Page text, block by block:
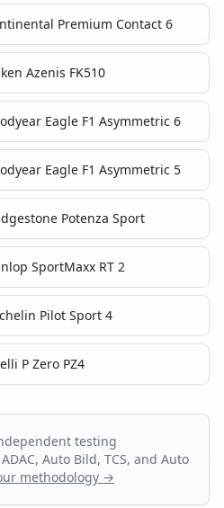
Premium Contact 6
Azenis FK510
Eagle F1 Asymmetric 6
Eagle F1 Asymmetric 5
Potenza Sport
SportMaxx RT 2
Pilot Sport 4
P Zero PZ4
testing
Auto Bild, TCS, and Auto
methodology →